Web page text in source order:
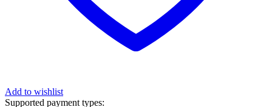
Add to wishlist
Supported payment types: